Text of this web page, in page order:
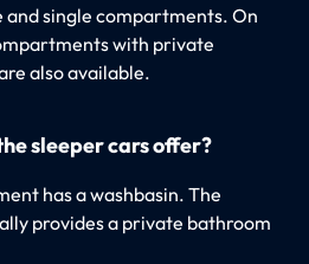
single compartments. On
with private
also available.
sleeper cars offer?
has a washbasin. The
provides a private bathroom